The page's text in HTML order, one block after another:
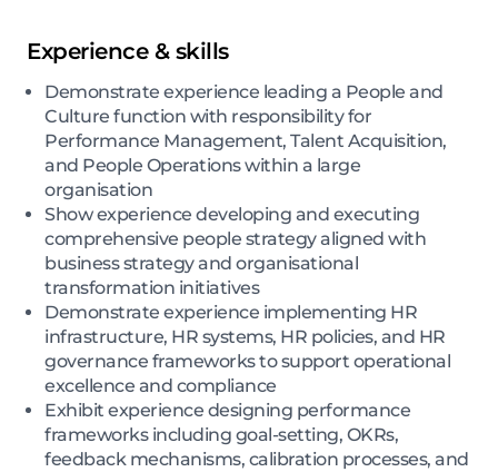
Experience & skills
Demonstrate experience leading a People and
Culture function with responsibility for
Performance Management, Talent Acquisition,
and People Operations within a large
organisation
Show experience developing and executing
comprehensive people strategy aligned with
business strategy and organisational
transformation initiatives
Demonstrate experience implementing HR
infrastructure, HR systems, HR policies, and HR
governance frameworks to support operational
excellence and compliance
Exhibit experience designing performance
frameworks including goal-setting, OKRs,
feedback mechanisms, calibration processes, and